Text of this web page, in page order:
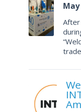
May